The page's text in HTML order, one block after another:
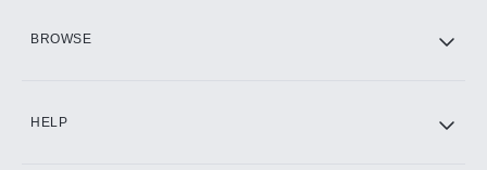
BROWSE
HELP